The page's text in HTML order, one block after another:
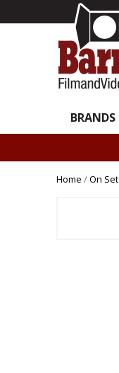
BRANDS
Home /On Set